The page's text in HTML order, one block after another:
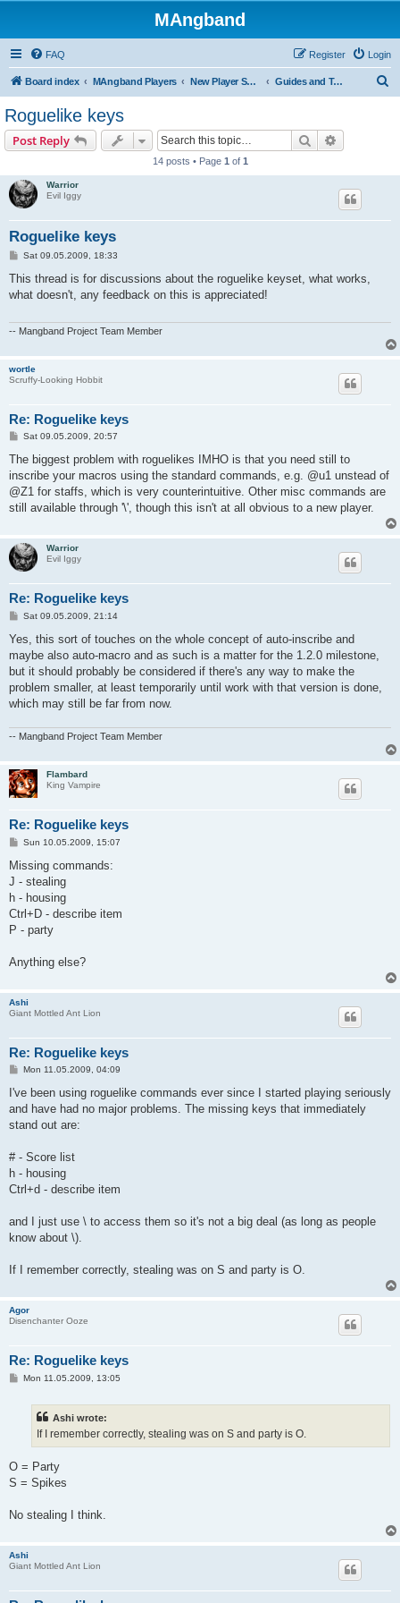
MAngband
FAQ Login
Register
Board index MAngband Players New Player Support Guides and Tutorials
Roguelike keys
Post Reply Search
14 posts • Page 1 of 1
Warrior
Evil Iggy
Roguelike keys
P
s
Sat 09.05.2009, 18:33
This thread is for discussions about the roguelike keyset, what works,
what doesn't, any feedback on this is appreciated!
-- Mangband Project Team Member
wortle
Scruffy-Looking Hobbit
Re: Roguelike keys
P
s
Sat 09.05.2009, 20:57
The biggest problem with roguelikes IMHO is that you need still to
inscribe your macros using the standard commands, e.g. @u1 unstead of
@Z1 for staffs, which is very counterintuitive. Other misc commands are
still available through '\', though this isn't at all obvious to a new player.
Warrior
Evil Iggy
Re: Roguelike keys
P
s
Sat 09.05.2009, 21:14
Yes, this sort of touches on the whole concept of auto-inscribe and
maybe also auto-macro and as such is a matter for the 1.2.0 milestone,
but it should probably be considered if there's any way to make the
problem smaller, at least temporarily until work with that version is done,
which may still be far from now.
-- Mangband Project Team Member
Flambard
King Vampire
Re: Roguelike keys
P
s
Sun 10.05.2009, 15:07
Missing commands:
J - stealing
h - housing
Ctrl+D - describe item
P - party
Anything else?
Ashi
Giant Mottled Ant Lion
Re: Roguelike keys
P
s
Mon 11.05.2009, 04:09
I've been using roguelike commands ever since I started playing seriously
and have had no major problems. The missing keys that immediately
stand out are:
# - Score list
h - housing
Ctrl+d - describe item
and I just use \ to access them so it's not a big deal (as long as people
know about \).
If I remember correctly, stealing was on S and party is O.
Agor
Disenchanter Ooze
Re: Roguelike keys
PMon 11.05.2009, 13:05
Ashi wrote:
If I remember correctly, stealing was on S and party is O.
O = Party
S = Spikes
No stealing I think.
Ashi
Giant Mottled Ant Lion